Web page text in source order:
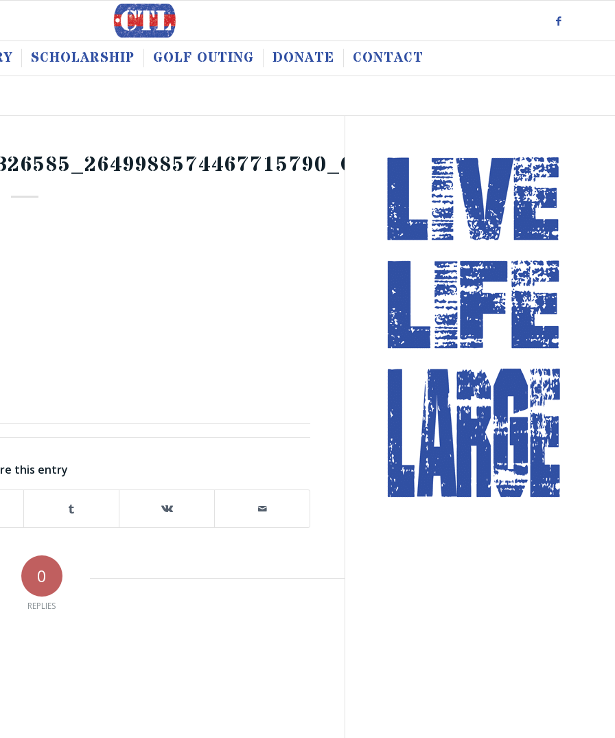
SCHOLARSHIP GOLF OUTING DONATE CONTACT
this entry
0
REPLIES